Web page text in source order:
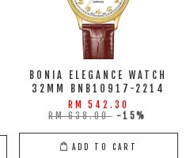
BONIA ELEGANCE WATCH
32MM BNB10917-2214
RM 542.30
RM 638.00 -15%
ADD TO CART